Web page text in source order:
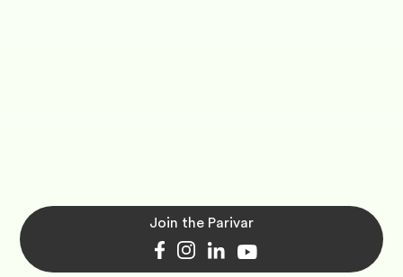
Join the Parivar